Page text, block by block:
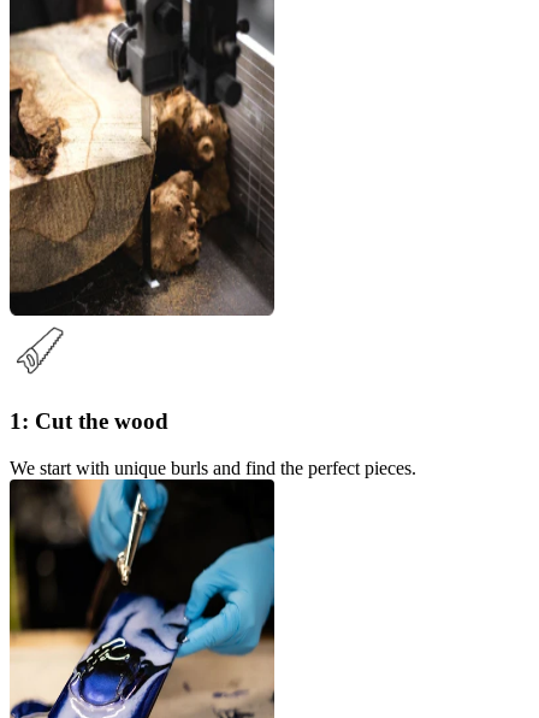
1: Cut the wood
We start with unique burls and find the perfect pieces.